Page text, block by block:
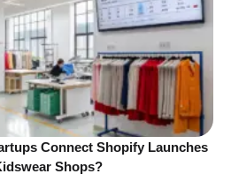
Connect Shopify Launches
Shops?